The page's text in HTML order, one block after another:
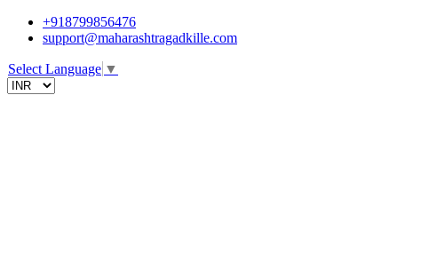
+918799856476
support@maharashtragadkille.com
Select Language ▼